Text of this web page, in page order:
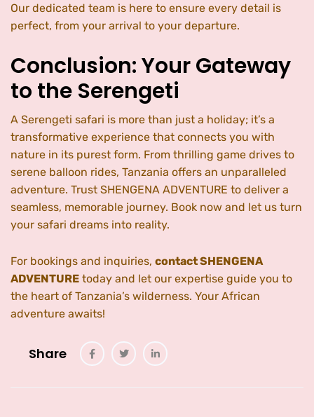
Our dedicated team is here to ensure every detail is
perfect, from your arrival to your departure.
Conclusion: Your Gateway
to the Serengeti
A Serengeti safari is more than just a holiday; it’s a
transformative experience that connects you with
nature in its purest form. From thrilling game drives to
serene balloon rides, Tanzania offers an unparalleled
adventure. Trust SHENGENA ADVENTURE to deliver a
seamless, memorable journey. Book now and let us turn
your safari dreams into reality.
For bookings and inquiries, contact SHENGENA
ADVENTURE today and let our expertise guide you to
the heart of Tanzania’s wilderness. Your African
adventure awaits!
Share